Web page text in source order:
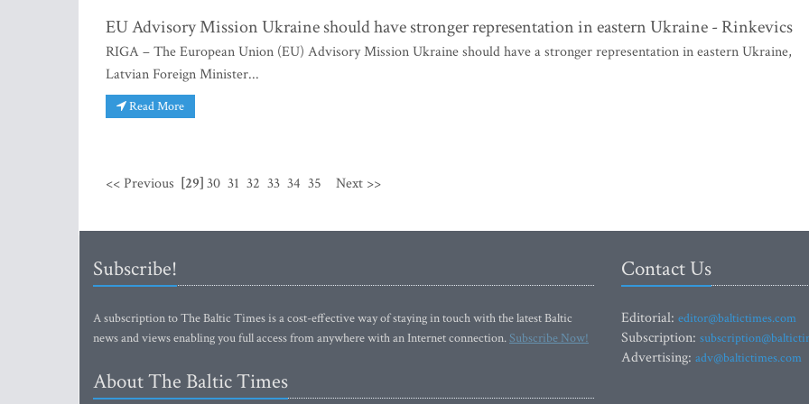
EU Advisory Mission Ukraine should have stronger representation in eastern Ukraine - Rinkevics
RIGA – The European Union (EU) Advisory Mission Ukraine should have a stronger representation in eastern Ukraine,
Latvian Foreign Minister...
Read More
<< Previous [29]30 31 32 33 34 35 Next >>
Subscribe!
A subscription to The Baltic Times is a cost-effective way of staying in touch with the latest Baltic
news and views enabling you full access from anywhere with an Internet connection.Subscribe Now!
About The Baltic Times
Contact Us
Editorial: editor@baltictimes.com
Subscription:
Advertising: adv@baltictimes.com